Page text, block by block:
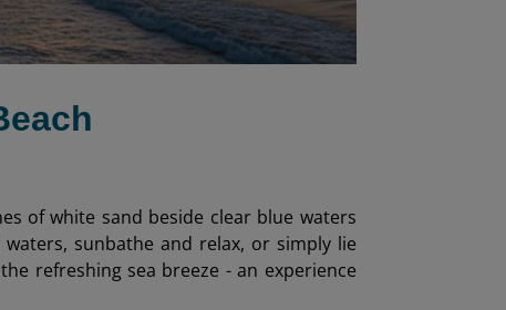
of white sand beside clear blue waters
sunbathe and relax, or simply lie
refreshing sea breeze - an experience